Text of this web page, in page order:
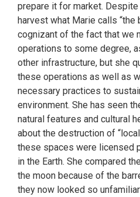
prepare it for market.
harvest what Marie calls “the
cognizant of the fact that we
operations to some degree,
other infrastructure, but she
these operations as well as
necessary practices to
environment. She has seen
natural features and cultural
about the destruction of
these spaces were licensed
in the Earth. She compared
the moon because of the
they now looked so